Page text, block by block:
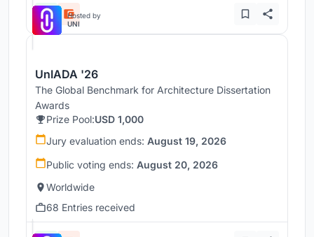
Hosted by
UNI
UnIADA '26
The Global Benchmark for Architecture Dissertation
Awards
Prize Pool:USD 1,000
Jury evaluation ends: August 19, 2026
Public voting ends: August 20, 2026
Worldwide
68 Entries received